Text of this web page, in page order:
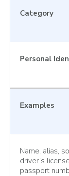
Category
Personal
Examples
Name, alias,
driver’s
passport